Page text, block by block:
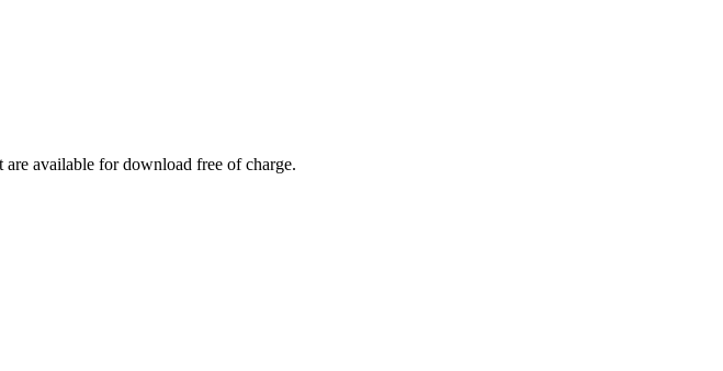
are available for download free of charge.